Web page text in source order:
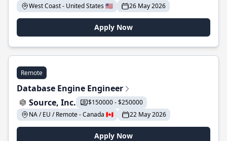
West Coast - United States 🇺🇸
26 May 2026
Apply Now
Remote
Database Engine Engineer
Source, Inc.
$150000 - $250000
NA / EU / Remote - Canada 🇨🇦
22 May 2026
Apply Now